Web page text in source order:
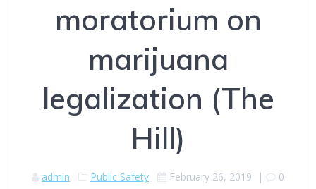
moratorium on
marijuana
legalization (The
Hill)
admin Public Safety February 26, 2019 | 0